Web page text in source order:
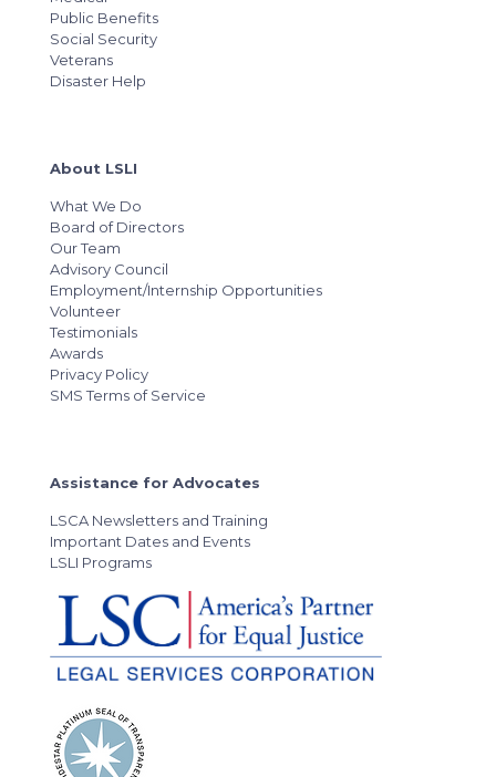
Public Benefits
Social Security
Veterans
Disaster Help
About LSLI
What We Do
Board of Directors
Our Team
Advisory Council
Employment/Internship Opportunities
Volunteer
Testimonials
Awards
Privacy Policy
SMS Terms of Service
Assistance for Advocates
LSCA Newsletters and Training
Important Dates and Events
LSLI Programs